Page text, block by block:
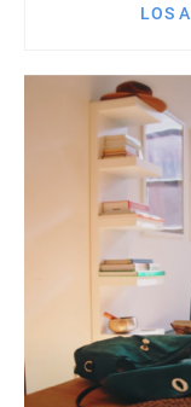
LOS